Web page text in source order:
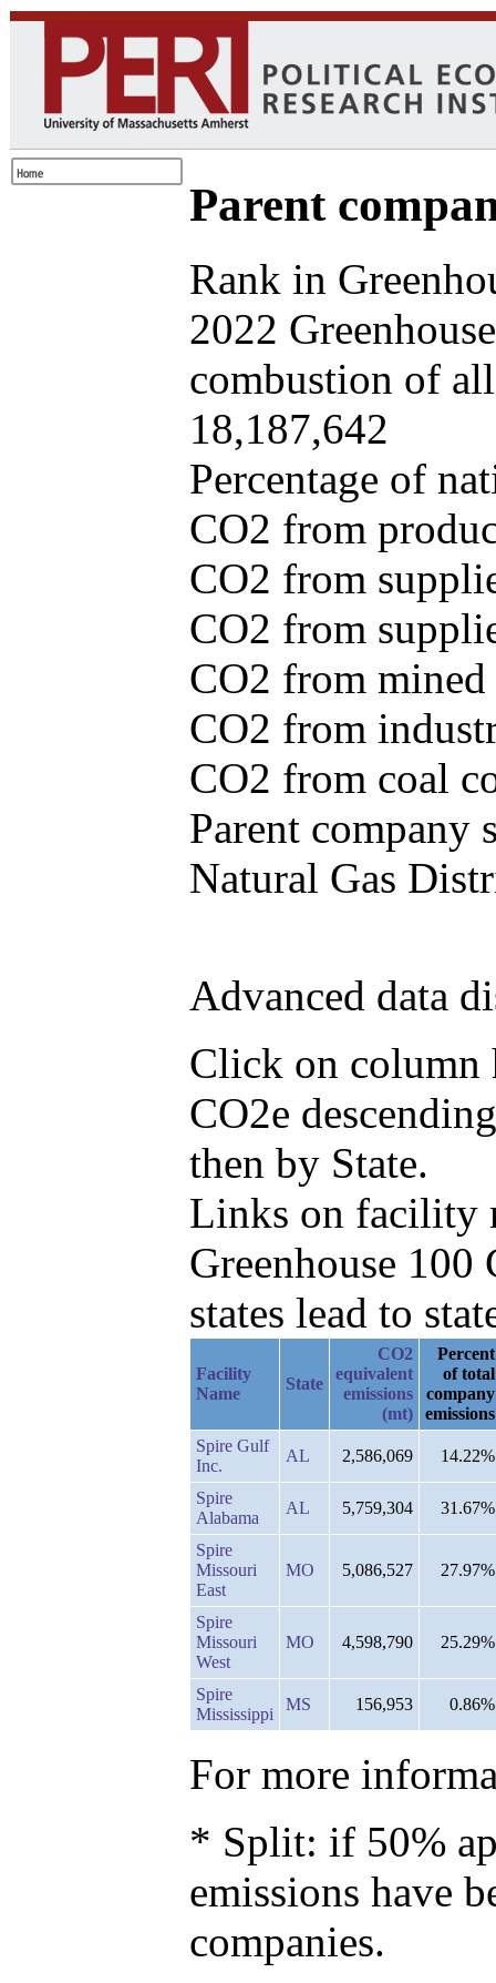
Parent
Rank in
2022
combustion of
18,187,642
Percentage of
CO2 from
CO2 from
CO2 from
CO2 from
CO2 from
CO2 from coal
Parent company
Natural Gas
Advanced data
Click on column
CO2e
then by State.
Links on facility
Greenhouse
states lead to
Facility
Name
State
CO2
equivalent
emissions
(mt)
Percent
of total
company
emissions
Spire Gulf
Inc.
AL 2,586,069 14.22%
Spire
Alabama
AL 5,759,304 31.67%
Spire
Missouri
East
MO 5,086,527 27.97%
Spire
Missouri
West
MO 4,598,790 25.29%
Spire
Mississippi
MS 156,953 0.86%
For more
* Split: if 50%
emissions have
companies.